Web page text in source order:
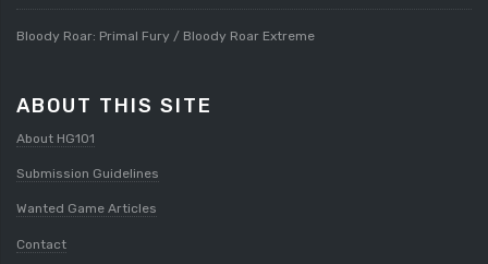
Bloody Roar: Primal Fury / Bloody Roar Extreme
ABOUT THIS SITE
About HG101
Submission Guidelines
Wanted Game Articles
Contact